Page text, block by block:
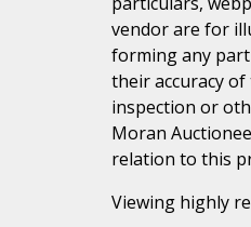
vendor are for
forming any
their accuracy
inspection or
Moran
relation to this
Viewing highly